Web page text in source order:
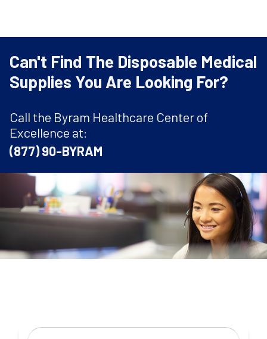
Can't Find The Disposable Medical
Supplies You Are Looking For?
Call the Byram Healthcare Center of
Excellence at:
(877) 90-BYRAM